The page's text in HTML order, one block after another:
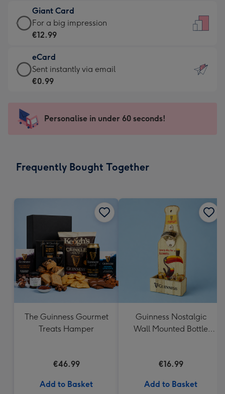
little
messages
-
132
x
185
€6.99
-
Moonpig
-
Dimensions:
205
mm
Giant Card
Giant
Card
€12.99
-
For
impression
-
x
For a big impression
€12.99
eCard
eCard
-
Sent
instantly
Sent instantly via email
€0.99
Personalise in under 60 seconds!
Frequently Bought Together
The Guinness Gourmet
Treats Hamper
€46.99
Add to Basket
Guinness Nostalgic
Wall Mounted Bottle
€16.99
Add to Basket